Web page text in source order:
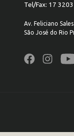
Tel/Fax: 17
Av. Feliciano
São José do Rio